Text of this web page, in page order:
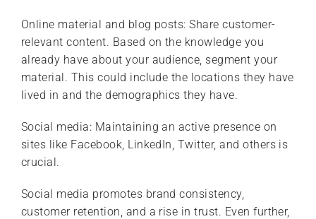
Online material and blog posts: Share customer-
relevant content. Based on the knowledge you
already have about your audience, segment your
material. This could include the locations they have
lived in and the demographics they have.
Social media: Maintaining an active presence on
sites like Facebook, LinkedIn, Twitter, and others is
crucial.
Social media promotes brand consistency,
customer retention, and a rise in trust. Even further,